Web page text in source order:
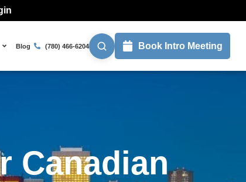
Blog (780) 466-6204 Book Intro Meeting
Canadian